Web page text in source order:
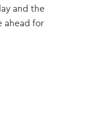
and the
ahead for